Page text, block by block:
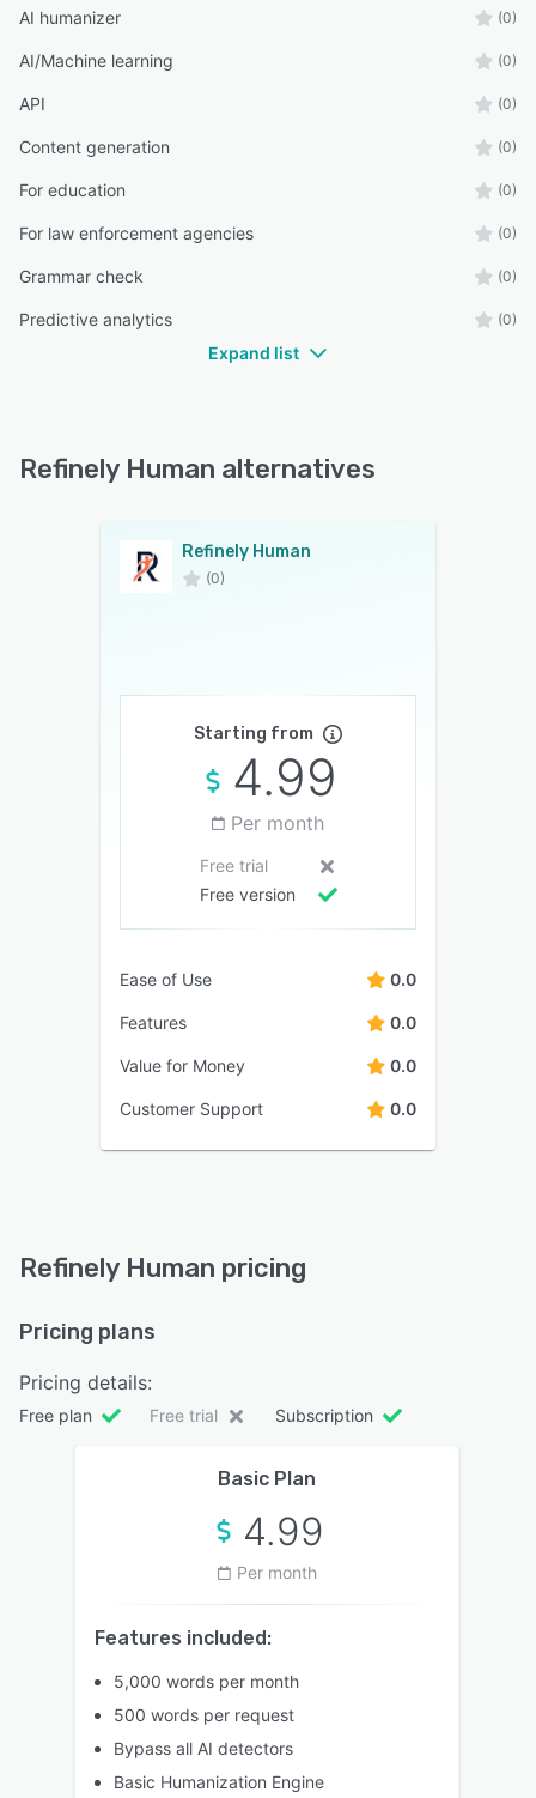
AI humanizer (0)
AI/Machine learning (0)
API (0)
Content generation (0)
For education (0)
For law enforcement agencies (0)
Grammar check (0)
Predictive analytics (0)
Expand list
Refinely Human alternatives
Refinely Human
(0)
Starting from
4.99
Per month
Free trial
Free version
Ease of Use 0.0
Features 0.0
Value for Money 0.0
Customer Support 0.0
Refinely Human pricing
Pricing plans
Pricing details:
Free plan Free trial Subscription
Basic Plan
4.99
Per month
Features included:
5,000 words per month
500 words per request
Bypass all AI detectors
Basic Humanization Engine